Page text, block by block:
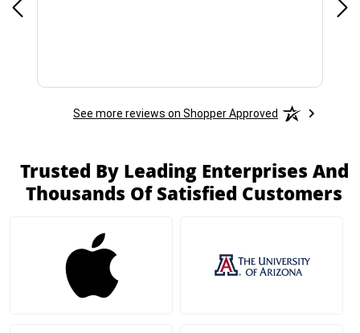
See more reviews on Shopper Approved
Trusted By Leading Enterprises And
Thousands Of Satisfied Customers